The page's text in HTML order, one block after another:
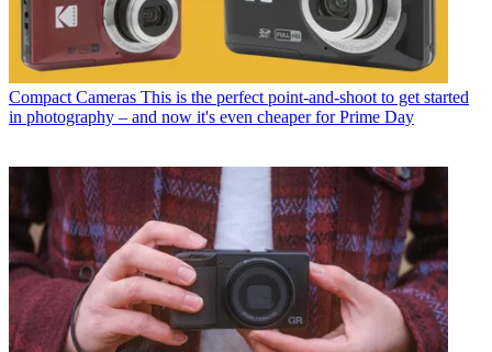
Compact Cameras This is the perfect point-and-shoot to get started
in photography – and now it's even cheaper for Prime Day